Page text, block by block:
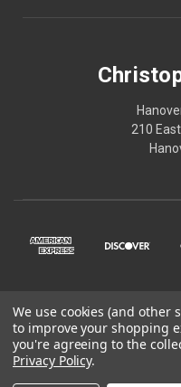
210
© 2026
We use cookies (and other
to improve your shopping
you're agreeing to the
Privacy Policy.